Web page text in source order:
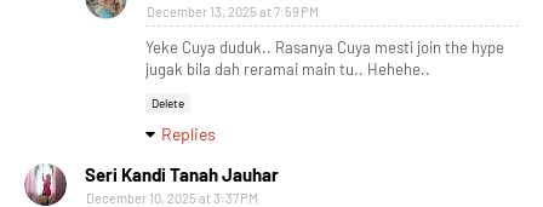
December 13, 2025 at 7:59 PM
Yeke Cuya duduk.. Rasanya Cuya mesti join the hype
jugak bila dah reramai main tu.. Hehehe..
Delete
Replies
Seri Kandi Tanah Jauhar
December 10, 2025 at 3:37 PM